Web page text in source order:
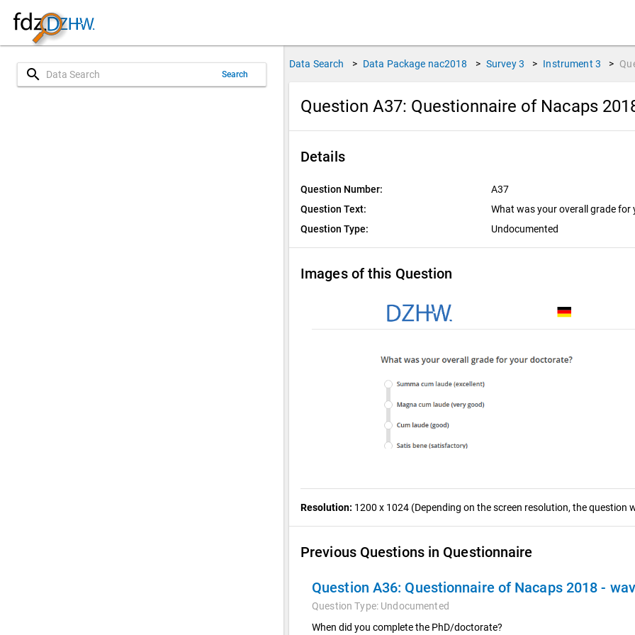
search Search
Data Search > Data Package nac2018 > Survey 3 > Instrument 3 >
Question A37: Questionnaire of Nacaps
Details
Question Number:
A37
Question Text:
What was your overall grade for
Question Type:
Undocumented
Images of this Question
Resolution: 1200 x 1024 (Depending on the screen resolution, the question
Previous Questions in Questionnaire
Question A36: Questionnaire of Nacaps 2018 -
Question Type: Undocumented
When did you complete the PhD/doctorate?